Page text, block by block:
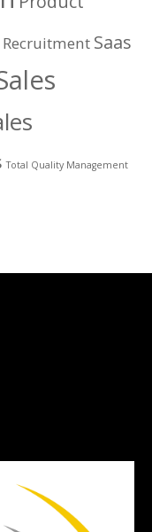
Recruitment Saas
Total Quality Management